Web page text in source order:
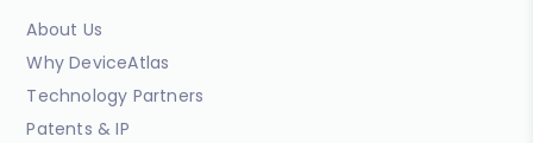
About Us
Why DeviceAtlas
Technology Partners
Patents & IP